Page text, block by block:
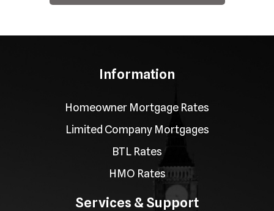
Information
Homeowner Mortgage Rates
Limited Company Mortgages
BTL Rates
HMO Rates
Services & Support